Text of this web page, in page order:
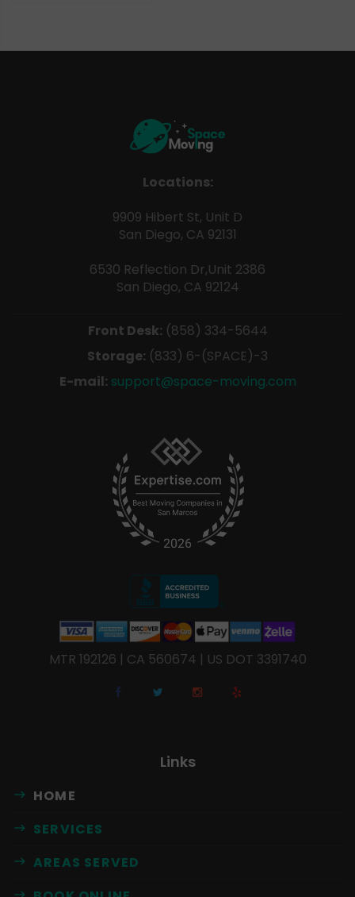
Locations:
9909 Hibert St, Unit D
San Diego, CA 92131
6530 Reflection Dr,Unit 2386
San Diego, CA 92124
Front Desk: (858) 334-5644
Storage: (833) 6-(SPACE)-3
E-mail: support@space-moving.com
MTR 192126 | CA 560674 | US DOT 3391740
Links
HOME
SERVICES
AREAS SERVED